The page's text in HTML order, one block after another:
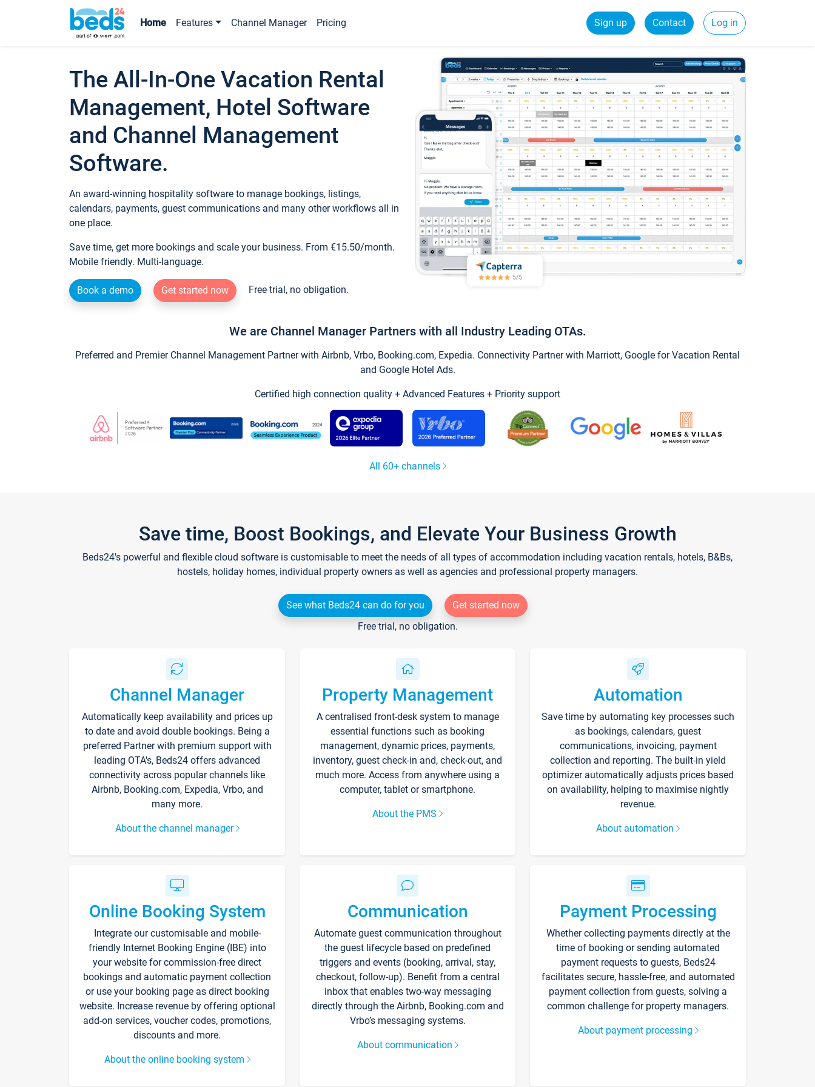
Home Features Channel Manager Pricing Sign up Contact Log in
The All-In-One Vacation Rental
Management, Hotel Software
and Channel Management
Software.
An award-winning hospitality software to manage bookings, listings,
calendars, payments, guest communications and many other workflows all in
one place.
Save time, get more bookings and scale your business. From €15.50/month.
Mobile friendly. Multi-language.
Book a demo Get started now Free trial, no obligation.
We are Channel Manager Partners with all Industry Leading OTAs.
Preferred and Premier Channel Management Partner with Airbnb, Vrbo, Booking.com, Expedia. Connectivity Partner with Marriott, Google for Vacation Rental
and Google Hotel Ads.
Certified high connection quality + Advanced Features + Priority support
All 60+ channels
Save time, Boost Bookings, and Elevate Your Business Growth
Beds24's powerful and flexible cloud software is customisable to meet the needs of all types of accommodation including vacation rentals, hotels, B&Bs,
hostels, holiday homes, individual property owners as well as agencies and professional property managers.
See what Beds24 can do for you
Get started now
Free trial, no obligation.
Channel Manager
Automatically keep availability and prices up
to date and avoid double bookings. Being a
preferred Partner with premium support with
leading OTA's, Beds24 offers advanced
connectivity across popular channels like
Airbnb, Booking.com, Expedia, Vrbo, and
many more.
About the channel manager
Property Management
A centralised front-desk system to manage
essential functions such as booking
management, dynamic prices, payments,
inventory, guest check-in and, check-out, and
much more. Access from anywhere using a
computer, tablet or smartphone.
About the PMS
Automation
Save time by automating key processes such
as bookings, calendars, guest
communications, invoicing, payment
collection and reporting. The built-in yield
optimizer automatically adjusts prices based
on availability, helping to maximise nightly
revenue.
About automation
Online Booking System
Integrate our customisable and mobile-
friendly Internet Booking Engine (IBE) into
your website for commission-free direct
bookings and automatic payment collection
or use your booking page as direct booking
website. Increase revenue by offering optional
add-on services, voucher codes, promotions,
discounts and more.
About the online booking system
Communication
Automate guest communication throughout
the guest lifecycle based on predefined
triggers and events (booking, arrival, stay,
checkout, follow-up). Benefit from a central
inbox that enables two-way messaging
directly through the Airbnb, Booking.com and
Vrbo’s messaging systems.
About communication
Payment Processing
Whether collecting payments directly at the
time of booking or sending automated
payment requests to guests, Beds24
facilitates secure, hassle-free, and automated
payment collection from guests, solving a
common challenge for property managers.
About payment processing